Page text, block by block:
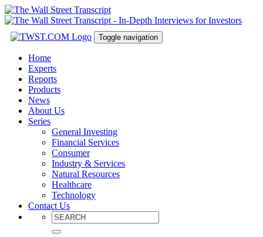
Toggle navigation
Home
Experts
Reports
Products
News
About Us
Series
General Investing
Financial Services
Consumer
Industry & Services
Natural Resources
Healthcare
Technology
Contact Us